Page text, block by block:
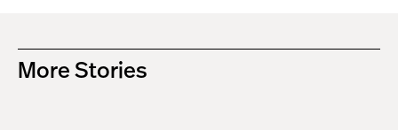
More Stories